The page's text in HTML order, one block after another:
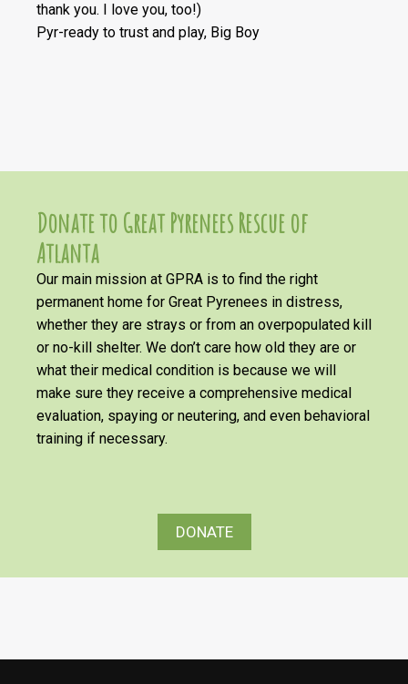
thank you. I love you, too!)
Pyr-ready to trust and play, Big Boy
Donate to Great Pyrenees Rescue of
Atlanta
Our main mission at GPRA is to find the right
permanent home for Great Pyrenees in distress,
whether they are strays or from an overpopulated kill
or no-kill shelter. We don’t care how old they are or
what their medical condition is because we will
make sure they receive a comprehensive medical
evaluation, spaying or neutering, and even behavioral
training if necessary.
DONATE